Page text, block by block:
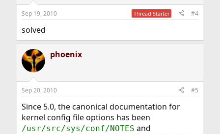
Sep 19, 2010 Thread Starter #4
solved
phoenix
Sep 20, 2010 #5
Since 5.0, the canonical documentation for
kernel config file options has been
/usr/src/sys/conf/NOTES and